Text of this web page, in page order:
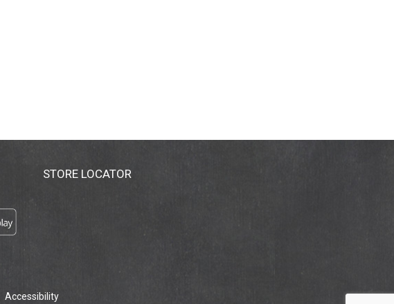
STORE LOCATOR
Accessibility